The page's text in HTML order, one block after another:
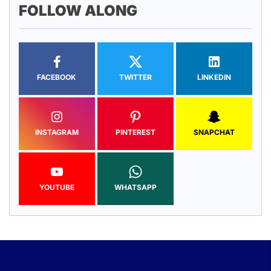
FOLLOW ALONG
FACEBOOK TWITTER LINKEDIN
INSTAGRAM PINTEREST SNAPCHAT
YOUTUBE WHATSAPP